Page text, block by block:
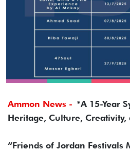
Ammon News - *A 15-Year
Heritage, Culture, Creativity,
“Friends of Jordan Festivals